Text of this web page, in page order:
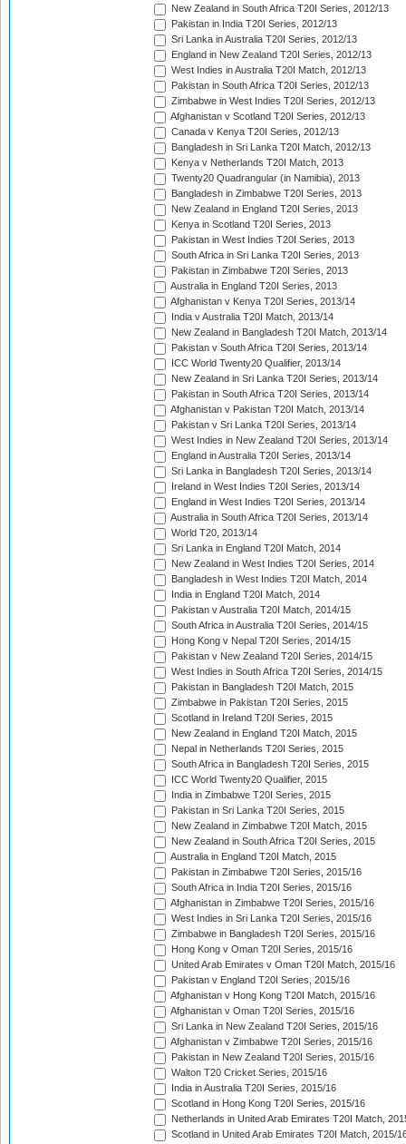
New Zealand in South Africa T20I Series, 2012/13
Pakistan in India T20I Series, 2012/13
Sri Lanka in Australia T20I Series, 2012/13
England in New Zealand T20I Series, 2012/13
West Indies in Australia T20I Match, 2012/13
Pakistan in South Africa T20I Series, 2012/13
Zimbabwe in West Indies T20I Series, 2012/13
Afghanistan v Scotland T20I Series, 2012/13
Canada v Kenya T20I Series, 2012/13
Bangladesh in Sri Lanka T20I Match, 2012/13
Kenya v Netherlands T20I Match, 2013
Twenty20 Quadrangular (in Namibia), 2013
Bangladesh in Zimbabwe T20I Series, 2013
New Zealand in England T20I Series, 2013
Kenya in Scotland T20I Series, 2013
Pakistan in West Indies T20I Series, 2013
South Africa in Sri Lanka T20I Series, 2013
Pakistan in Zimbabwe T20I Series, 2013
Australia in England T20I Series, 2013
Afghanistan v Kenya T20I Series, 2013/14
India v Australia T20I Match, 2013/14
New Zealand in Bangladesh T20I Match, 2013/14
Pakistan v South Africa T20I Series, 2013/14
ICC World Twenty20 Qualifier, 2013/14
New Zealand in Sri Lanka T20I Series, 2013/14
Pakistan in South Africa T20I Series, 2013/14
Afghanistan v Pakistan T20I Match, 2013/14
Pakistan v Sri Lanka T20I Series, 2013/14
West Indies in New Zealand T20I Series, 2013/14
England in Australia T20I Series, 2013/14
Sri Lanka in Bangladesh T20I Series, 2013/14
Ireland in West Indies T20I Series, 2013/14
England in West Indies T20I Series, 2013/14
Australia in South Africa T20I Series, 2013/14
World T20, 2013/14
Sri Lanka in England T20I Match, 2014
New Zealand in West Indies T20I Series, 2014
Bangladesh in West Indies T20I Match, 2014
India in England T20I Match, 2014
Pakistan v Australia T20I Match, 2014/15
South Africa in Australia T20I Series, 2014/15
Hong Kong v Nepal T20I Series, 2014/15
Pakistan v New Zealand T20I Series, 2014/15
West Indies in South Africa T20I Series, 2014/15
Pakistan in Bangladesh T20I Match, 2015
Zimbabwe in Pakistan T20I Series, 2015
Scotland in Ireland T20I Series, 2015
New Zealand in England T20I Match, 2015
Nepal in Netherlands T20I Series, 2015
South Africa in Bangladesh T20I Series, 2015
ICC World Twenty20 Qualifier, 2015
India in Zimbabwe T20I Series, 2015
Pakistan in Sri Lanka T20I Series, 2015
New Zealand in Zimbabwe T20I Match, 2015
New Zealand in South Africa T20I Series, 2015
Australia in England T20I Match, 2015
Pakistan in Zimbabwe T20I Series, 2015/16
South Africa in India T20I Series, 2015/16
Afghanistan in Zimbabwe T20I Series, 2015/16
West Indies in Sri Lanka T20I Series, 2015/16
Zimbabwe in Bangladesh T20I Series, 2015/16
Hong Kong v Oman T20I Series, 2015/16
United Arab Emirates v Oman T20I Match, 2015/16
Pakistan v England T20I Series, 2015/16
Afghanistan v Hong Kong T20I Match, 2015/16
Afghanistan v Oman T20I Series, 2015/16
Sri Lanka in New Zealand T20I Series, 2015/16
Afghanistan v Zimbabwe T20I Series, 2015/16
Pakistan in New Zealand T20I Series, 2015/16
Walton T20 Cricket Series, 2015/16
India in Australia T20I Series, 2015/16
Scotland in Hong Kong T20I Series, 2015/16
Netherlands in United Arab Emirates T20I Match,
Scotland in United Arab Emirates T20I Match, 2015/